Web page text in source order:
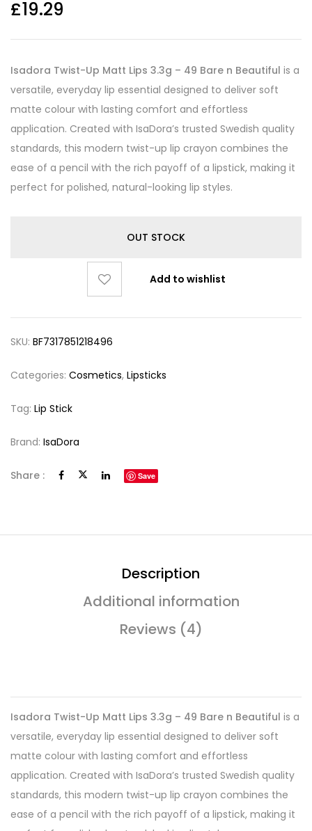
£19.29
Isadora Twist-Up Matt Lips 3.3g – 49 Bare n Beautiful is a
versatile, everyday lip essential designed to deliver soft
matte colour with lasting comfort and effortless
application. Created with IsaDora’s trusted Swedish quality
standards, this modern twist-up lip crayon combines the
ease of a pencil with the rich payoff of a lipstick, making it
perfect for polished, natural-looking lip styles.
OUT STOCK
Add to wishlist
SKU: BF7317851218496
Categories: Cosmetics, Lipsticks
Tag: Lip Stick
Brand: IsaDora
Share : Save
Description
Additional information
Reviews (4)
Isadora Twist-Up Matt Lips 3.3g – 49 Bare n Beautiful is a
versatile, everyday lip essential designed to deliver soft
matte colour with lasting comfort and effortless
application. Created with IsaDora’s trusted Swedish quality
standards, this modern twist-up lip crayon combines the
ease of a pencil with the rich payoff of a lipstick, making it